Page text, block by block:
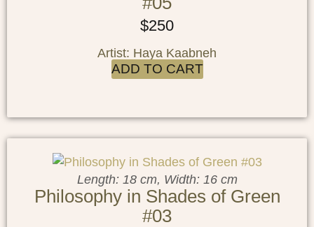
$250
Artist: Haya Kaabneh
ADD TO CART
Length: 18 cm, Width: 16 cm
Philosophy in Shades of Green
#03